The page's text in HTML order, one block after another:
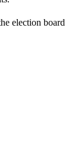
election board